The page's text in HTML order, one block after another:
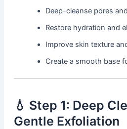
Deep-cleanse pores
Restore hydration and
Improve skin texture
Create a smooth base
💧 Step 1: Deep
Gentle Exfoliation